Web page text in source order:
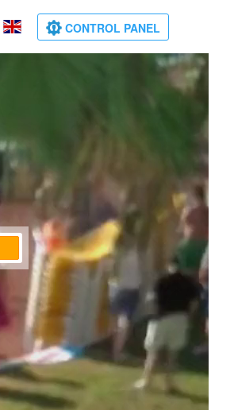
CONTROL PANEL